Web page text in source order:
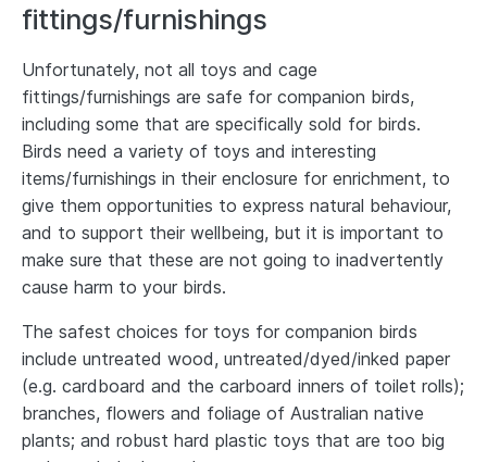
fittings/furnishings
Unfortunately, not all toys and cage
fittings/furnishings are safe for companion birds,
including some that are specifically sold for birds.
Birds need a variety of toys and interesting
items/furnishings in their enclosure for enrichment, to
give them opportunities to express natural behaviour,
and to support their wellbeing, but it is important to
make sure that these are not going to inadvertently
cause harm to your birds.
The safest choices for toys for companion birds
include untreated wood, untreated/dyed/inked paper
(e.g. cardboard and the carboard inners of toilet rolls);
branches, flowers and foliage of Australian native
plants; and robust hard plastic toys that are too big